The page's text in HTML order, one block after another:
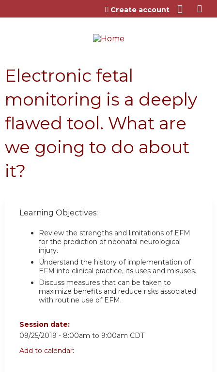
Jump to content
Create account
Electronic fetal
monitoring is a deeply
flawed tool. What are
we going to do about
it?
Learning Objectives:
Review the strengths and limitations of EFM
for the prediction of neonatal neurological
injury.
Understand the history of implementation of
EFM into clinical practice, its uses and misuses.
Discuss measures that can be taken to
maximize benefits and reduce risks associated
with routine use of EFM.
Session date:
09/25/2019 - 8:00am to 9:00am CDT
Add to calendar: